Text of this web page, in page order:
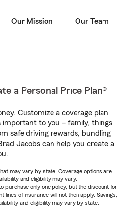
Our Mission Our Team
a Personal Price Plan®
Customize a coverage plan
important to you – family, things
safe driving rewards, bundling
Jacobs can help you create a
may vary by state. Coverage options are
and eligibility may vary.
purchase only one policy, but the discount for
of insurance will not then apply. Savings,
and eligibility may vary by state.